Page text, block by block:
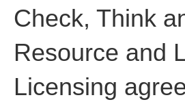
Check, Think
Resource and
Licensing